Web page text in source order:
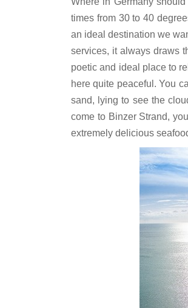
times from 30 to 40
an ideal destination we
services, it always draws
poetic and ideal place to
here quite peaceful. You
sand, lying to see the
come to Binzer Strand,
extremely delicious